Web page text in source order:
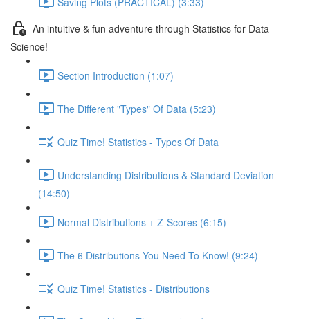
An intuitive & fun adventure through Statistics for Data
Science!
Section Introduction (1:07)
The Different "Types" Of Data (5:23)
Quiz Time! Statistics - Types Of Data
Understanding Distributions & Standard Deviation
(14:50)
Normal Distributions + Z-Scores (6:15)
The 6 Distributions You Need To Know! (9:24)
Quiz Time! Statistics - Distributions